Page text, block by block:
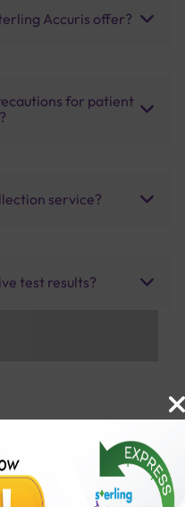
Accuris offer?
for patient
service?
test results?